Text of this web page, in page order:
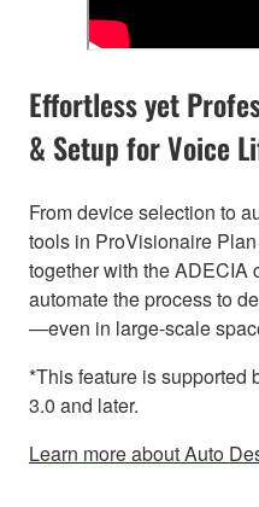
Effortless yet
& Setup for Voice
From device selection to
tools in ProVisionaire
together with the ADECIA
automate the process to
—even in large-scale
*This feature is supported
3.0 and later.
Learn more about Auto